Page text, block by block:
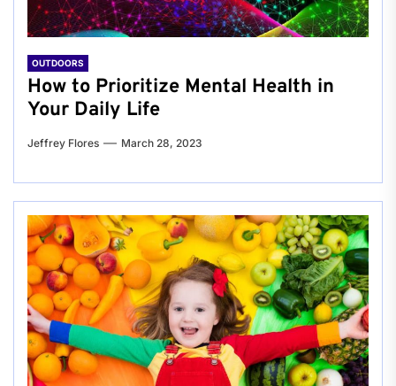
OUTDOORS
How to Prioritize Mental Health in
Your Daily Life
Jeffrey Flores March 28, 2023